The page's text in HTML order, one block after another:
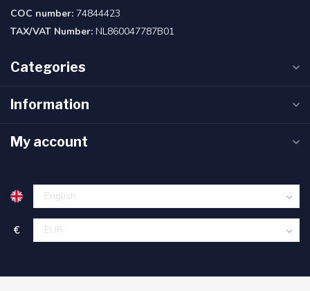
COC number: 74844423
TAX/VAT Number: NL860047787B01
Categories
Information
My account
€